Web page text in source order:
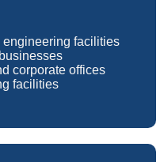
engineering facilities
corporate offices
facilities